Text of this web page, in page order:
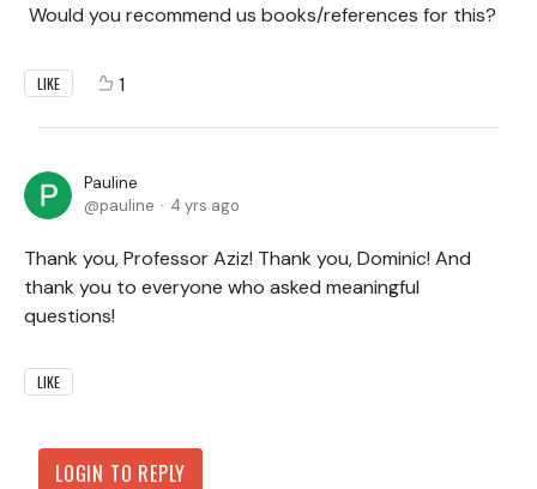
Would you recommend us books/references for this?
LIKE 1
Pauline
pauline
4 yrs ago
Thank you, Professor Aziz! Thank you, Dominic! And
thank you to everyone who asked meaningful
questions!
LIKE
LOGIN TO REPLY